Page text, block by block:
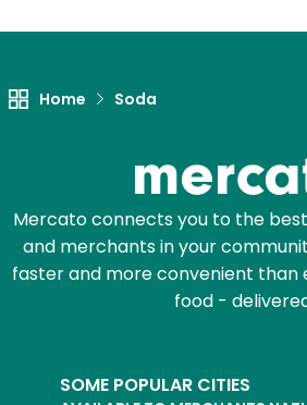
Home Soda
Mercato connects you to the
and merchants in your
faster and more convenient than
food -
SOME POPULAR CITIES
Let's shop!